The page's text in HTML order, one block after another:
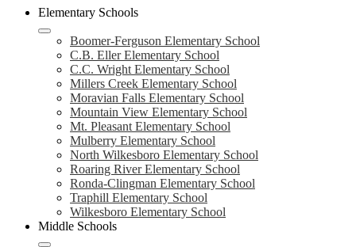
Elementary Schools
Boomer-Ferguson Elementary School
C.B. Eller Elementary School
C.C. Wright Elementary School
Millers Creek Elementary School
Moravian Falls Elementary School
Mountain View Elementary School
Mt. Pleasant Elementary School
Mulberry Elementary School
North Wilkesboro Elementary School
Roaring River Elementary School
Ronda-Clingman Elementary School
Traphill Elementary School
Wilkesboro Elementary School
Middle Schools